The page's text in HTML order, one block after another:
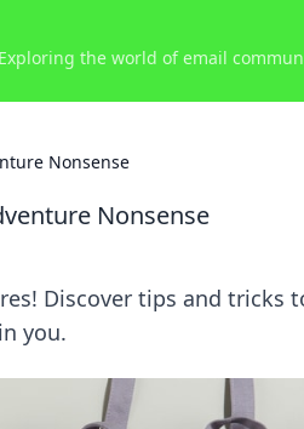
Exploring the world of email
Nonsense
Nonsense
Discover tips and tricks
you.